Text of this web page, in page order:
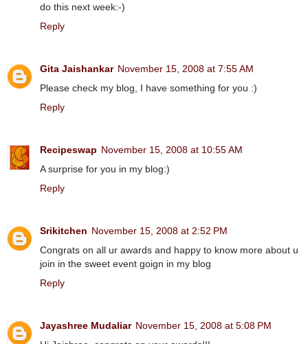
do this next week:-)
Reply
Gita Jaishankar November 15, 2008 at 7:55 AM
Please check my blog, I have something for you :)
Reply
Recipeswap November 15, 2008 at 10:55 AM
A surprise for you in my blog:)
Reply
Srikitchen November 15, 2008 at 2:52 PM
Congrats on all ur awards and happy to know more about u
join in the sweet event goign in my blog
Reply
Jayashree Mudaliar November 15, 2008 at 5:08 PM